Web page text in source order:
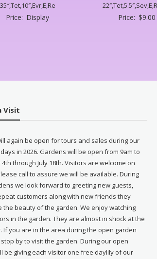
35″,Tet,10″,Evr,E,Re
Price: Display Price: $9.00
Visit
again be open for tours and sales during our
in 2026. Gardens will be open from 9am to
4th through July 18th. Visitors are welcome on
call to assure we will be available. During
we look forward to greeting new guests,
customers along with new friends they
the beauty of the garden. We enjoy watching
in the garden. They are almost in shock at the
If you are in the area during the open garden
by to visit the garden. During our open
be giving each visitor one free daylily of our